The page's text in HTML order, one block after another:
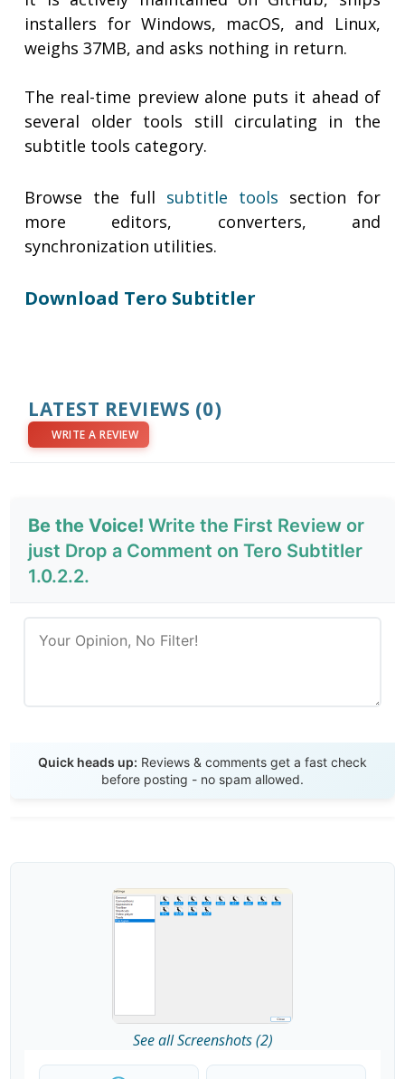
installers for Windows, macOS, and Linux,
weighs 37MB, and asks nothing in return.
The real-time preview alone puts it ahead of
several older tools still circulating in the
subtitle tools category.
Browse the full subtitle tools section for
more editors, converters, and
synchronization utilities.
Download Tero Subtitler
LATEST REVIEWS (0)
WRITE A REVIEW
Be the Voice! Write the First Review or
just Drop a Comment on Tero Subtitler
1.0.2.2.
Quick heads up: Reviews & comments get a fast check
before posting - no spam allowed.
See all Screenshots (2)